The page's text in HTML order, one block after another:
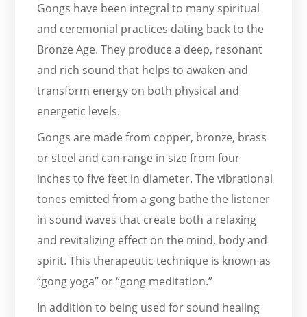
Gongs have been integral to many spiritual
and ceremonial practices dating back to the
Bronze Age. They produce a deep, resonant
and rich sound that helps to awaken and
transform energy on both physical and
energetic levels.
Gongs are made from copper, bronze, brass
or steel and can range in size from four
inches to five feet in diameter. The vibrational
tones emitted from a gong bathe the listener
in sound waves that create both a relaxing
and revitalizing effect on the mind, body and
spirit. This therapeutic technique is known as
“gong yoga” or “gong meditation.”
In addition to being used for sound healing